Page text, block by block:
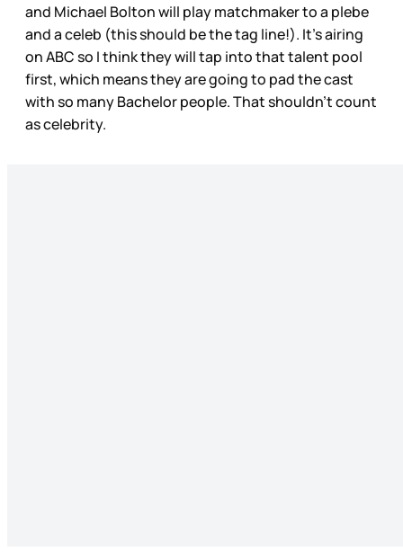
and Michael Bolton will play matchmaker to a plebe
and a celeb (this should be the tag line!). It’s airing
on ABC so I think they will tap into that talent pool
first, which means they are going to pad the cast
with so many Bachelor people. That shouldn’t count
as celebrity.